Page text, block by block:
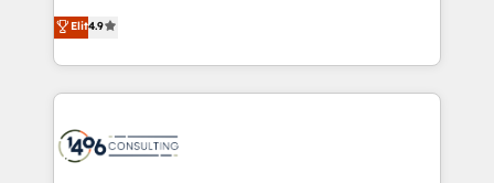
Migration Excellence. • Top 3 Partner of the Year
LATAM 2022, 2023, 2024, 2025. • Partner of the Year
with HubSpot? Let Cebra’s experts help you grow
faster, smarter, and with impact.
ティブ・エージェンシーとして、HubSpot Eliteの実装
力で顧客フロント業務を再設計します。 💡 100inc は何
をする会社か？ HubSpotを共通基盤に、AIエージェン
トを組み込んだ顧客フロント業務（マーケティング・営
ィブ・エージェンシーです。事業部・グループ会社・部
Elit4.9